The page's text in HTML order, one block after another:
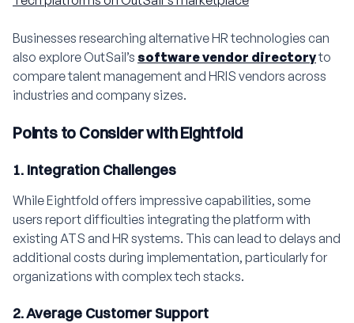
Businesses researching alternative HR technologies can
also explore OutSail’s software vendor directoryto
compare talent management and HRIS vendors across
industries and company sizes.
Points to Consider with Eightfold
1. Integration Challenges
While Eightfold offers impressive capabilities, some
users report difficulties integrating the platform with
existing ATS and HR systems. This can lead to delays and
additional costs during implementation, particularly for
organizations with complex tech stacks.
2. Average Customer Support